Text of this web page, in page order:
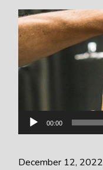
Audio
Player
00:00
December 12, 2022